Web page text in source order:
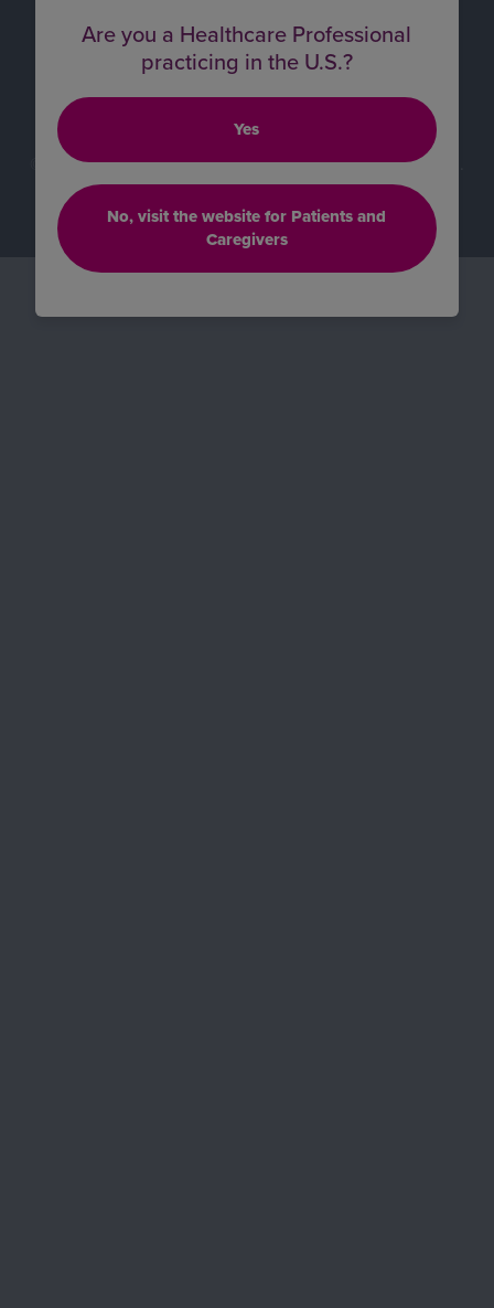
Are you a Healthcare Professional
practicing in the U.S.?
Yes
No, visit the website for Patients and
Caregivers
Supply Chain Statement
Cookie Preferences
All other trademarks are property of their respective
owners.
© 2026 BioMarin Pharmaceutical Inc. All rights reserved.
COM-SC-0313 05/26